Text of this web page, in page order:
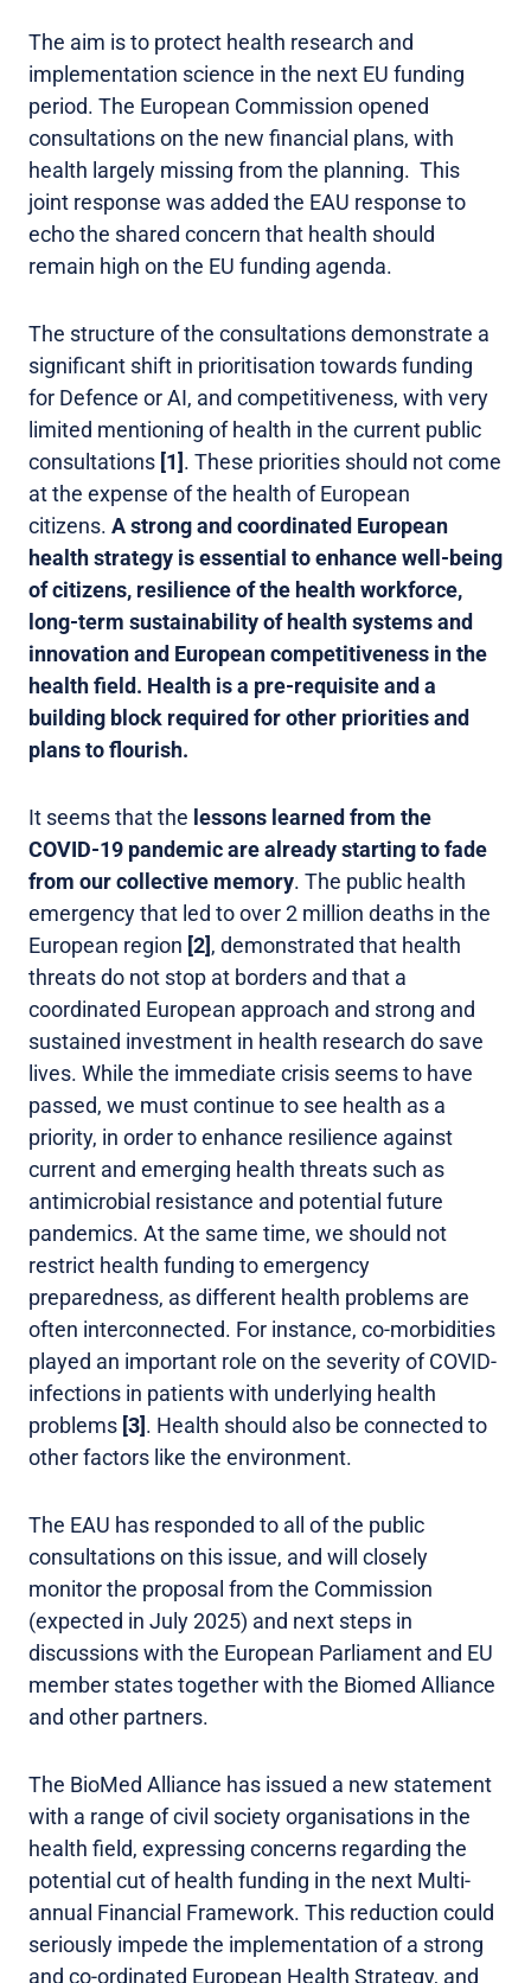
The aim is to protect health research and
implementation science in the next EU funding
period. The European Commission opened
consultations on the new financial plans, with
health largely missing from the planning. This
joint response was added the EAU response to
echo the shared concern that health should
remain high on the EU funding agenda.
The structure of the consultations demonstrate a
significant shift in prioritisation towards funding
for Defence or AI, and competitiveness, with very
limited mentioning of health in the current public
consultations [1]. These priorities should not come
at the expense of the health of European
citizens. A strong and coordinated European
health strategy is essential to enhance well-being
of citizens, resilience of the health workforce,
long-term sustainability of health systems and
innovation and European competitiveness in the
health field. Health is a pre-requisite and a
building block required for other priorities and
plans to flourish.
It seems that the lessons learned from the
COVID-19 pandemic are already starting to fade
from our collective memory. The public health
emergency that led to over 2 million deaths in the
European region [2], demonstrated that health
threats do not stop at borders and that a
coordinated European approach and strong and
sustained investment in health research do save
lives. While the immediate crisis seems to have
passed, we must continue to see health as a
priority, in order to enhance resilience against
current and emerging health threats such as
antimicrobial resistance and potential future
pandemics. At the same time, we should not
restrict health funding to emergency
preparedness, as different health problems are
often interconnected. For instance, co-morbidities
played an important role on the severity of COVID-
infections in patients with underlying health
problems [3]. Health should also be connected to
other factors like the environment.
The EAU has responded to all of the public
consultations on this issue, and will closely
monitor the proposal from the Commission
(expected in July 2025) and next steps in
discussions with the European Parliament and EU
member states together with the Biomed Alliance
and other partners.
The BioMed Alliance has issued a new statement
with a range of civil society organisations in the
health field, expressing concerns regarding the
potential cut of health funding in the next Multi-
annual Financial Framework. This reduction could
seriously impede the implementation of a strong
and co-ordinated European Health Strategy, and